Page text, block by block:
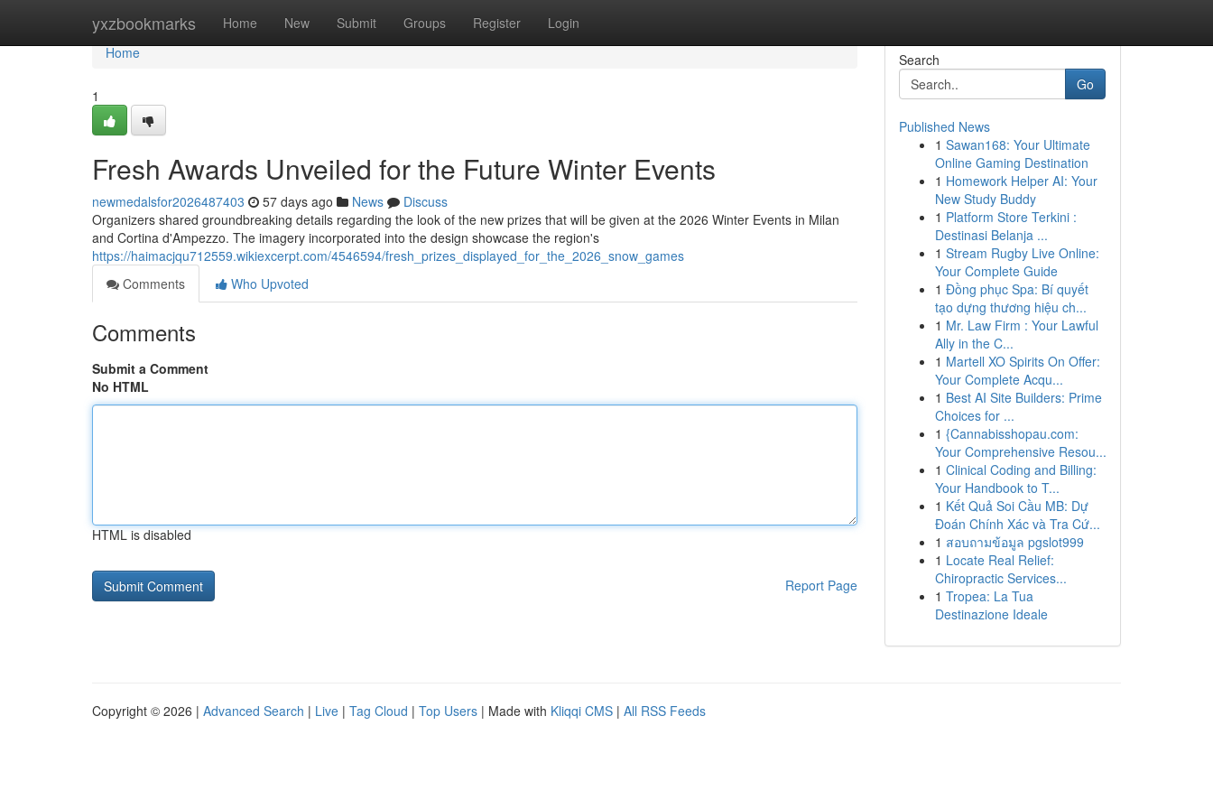
yxzbookmarks Home New Submit Groups Register Login
Home
Home
1
Fresh Awards Unveiled for the Future Winter Events
newmedalsfor2026487403 57 days ago News
Discuss
Organizers shared groundbreaking details regarding the look of the new prizes that will be given at the 2026 Winter Events in Milan
and Cortina d'Ampezzo. The imagery incorporated into the design showcase the region's
https://haimacjqu712559.wikiexcerpt.com/4546594/fresh_prizes_displayed_for_the_2026_snow_games
Comments
Who Upvoted
Comments
Submit a Comment
No HTML
HTML is disabled
Report Page
Search
Go
Published News
1 Sawan168: Your Ultimate
Online Gaming Destination
1 Homework Helper AI: Your
New Study Buddy
1 Platform Store Terkini :
Destinasi Belanja ...
1 Stream Rugby Live Online:
Your Complete Guide
1 Đồng phục Spa: Bí quyết
tạo dựng thương hiệu ch...
1 Mr. Law Firm : Your Lawful
Ally in the C...
1 Martell XO Spirits On Offer:
Your Complete Acqu...
1 Best AI Site Builders: Prime
Choices for ...
1 {Cannabisshopau.com:
Your Comprehensive Resou...
1 Clinical Coding and Billing:
Your Handbook to T...
1 Kết Quả Soi Cầu MB: Dự
Đoán Chính Xác và Tra Cứ...
1 สอบถามข้อมูล pgslot999
1 Locate Real Relief:
Chiropractic Services...
1 Tropea: La Tua
Destinazione Ideale
Copyright © 2026 | Advanced Search | Live | Tag Cloud | Top Users | Made with Kliqqi CMS | All RSS Feeds